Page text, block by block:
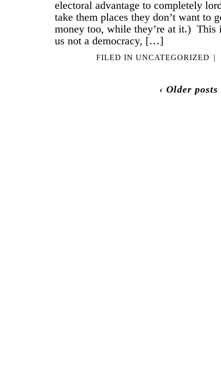
electoral advantage to completely
take them places they don’t want to
money too, while they’re at it.) This
us not a democracy, […]
FILED IN UNCATEGORIZED |
‹ Older posts